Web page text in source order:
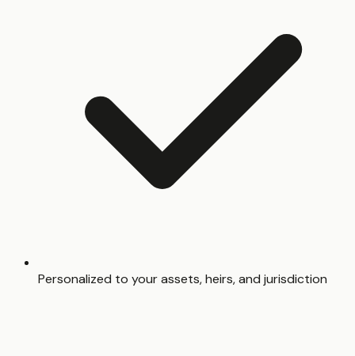
Personalized to your assets, heirs, and jurisdiction